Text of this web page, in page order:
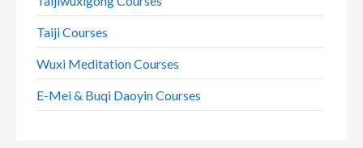
Taiji Courses
Wuxi Meditation Courses
E-Mei & Buqi Daoyin Courses